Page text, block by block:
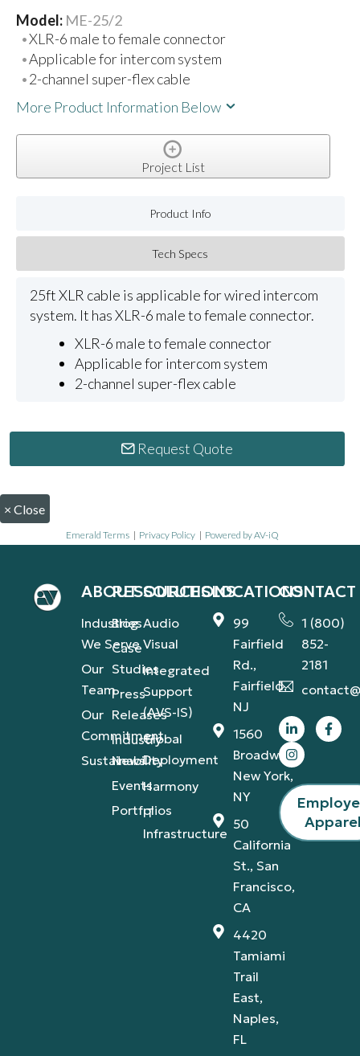
Model: ME-25/2
XLR-6 male to female connector
Applicable for intercom system
2-channel super-flex cable
More Product Information Below
Project List
Product Info
Tech Specs
25ft XLR cable is applicable for wired intercom
system. It has XLR-6 male to female connector.
XLR-6 male to female connector
Applicable for intercom system
2-channel super-flex cable
Request Quote
× Close
Emerald Terms | Privacy Policy | Powered by AV-iQ
ABOUT
Industries
We Serve
Our
Team
Our
Commitment
Sustainability
RESOURCES
Blog
Case
Studies
Press
Releases
Industry
News
Events
Portfolios
SOLUTIONS
Audio
Visual
Integrated
Support
(AVS-IS)
Global
Deployment
Harmony
IT
Infrastructure
LOCATIONS
99
Fairfield
Rd.,
Fairfield,
NJ
1560
Broadway,
New York,
NY
50
California
St., San
Francisco,
CA
4420
Tamiami
Trail
East,
Naples,
FL
CONTACT
1 (800)
852-
2181